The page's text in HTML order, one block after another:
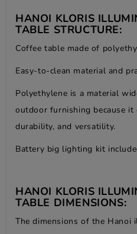
HANOI KLORIS
TABLE STRUCTURE:
Coffee table made of
Easy-to-clean material and
Polyethylene is a material
outdoor furnishing because it
durability, and versatility.
Battery big lighting kit
HANOI KLORIS
TABLE DIMENSIONS:
The dimensions of the Hanoi